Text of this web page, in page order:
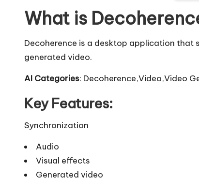
What is
Decoherence is a desktop application that
generated video.
AI Categories: Decoherence,Video,Video
Key Features:
Synchronization
Audio
Visual effects
Generated video